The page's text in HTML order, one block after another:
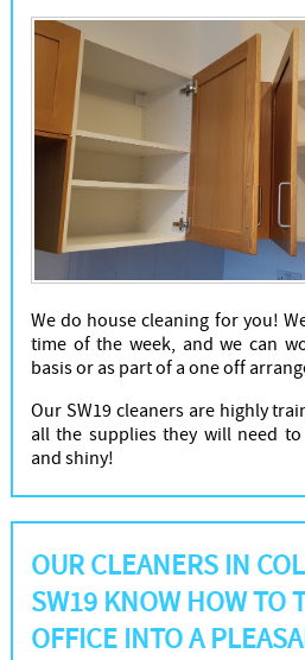
We do house cleaning for you!
time of the week, and we can
basis or as part of a one off
Our SW19 cleaners are highly
all the supplies they will need
and shiny!
OUR CLEANERS IN
SW19 KNOW HOW TO
OFFICE INTO A